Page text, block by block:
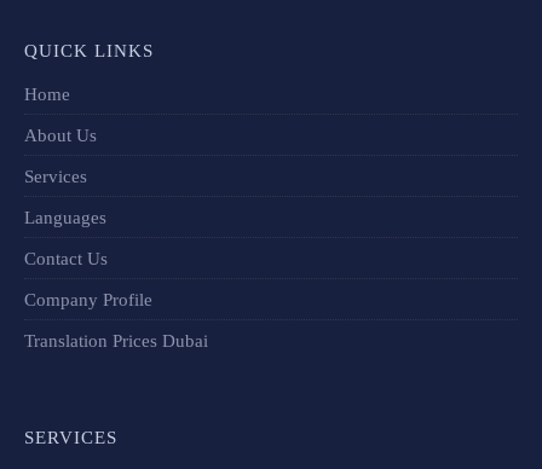
QUICK LINKS
Home
About Us
Services
Languages
Contact Us
Company Profile
Translation Prices Dubai
SERVICES